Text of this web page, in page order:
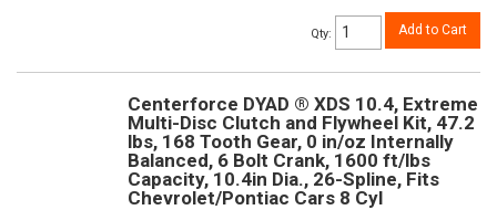
Qty: Add to Cart
Centerforce DYAD ® XDS 10.4, Extreme
Multi-Disc Clutch and Flywheel Kit, 47.2
lbs, 168 Tooth Gear, 0 in/oz Internally
Balanced, 6 Bolt Crank, 1600 ft/lbs
Capacity, 10.4in Dia., 26-Spline, Fits
Chevrolet/Pontiac Cars 8 Cyl